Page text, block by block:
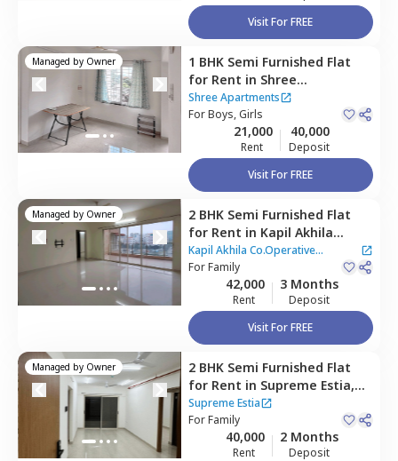
Visit For FREE
Managed by Owner 1 BHK Semi Furnished Flat
for Rent in Shree
Apartments,Baner gaon,
Pune
Shree Apartments
ForBoys, Girls
21,000
Rent
40,000
Deposit
Visit For FREE
Managed by Owner 2 BHK Semi Furnished Flat
for Rent in Kapil Akhila
Co.Operative Apartment -,
Baner gaon,
Kapil Akhila Co.Operative
Apartment -
ForFamily
42,000
Rent
3 Months
Deposit
Visit For FREE
Managed by Owner 2 BHK Semi Furnished Flat
for Rent in Supreme Estia,
Baner gaon,Pune
Supreme Estia
ForFamily
40,000
Rent
2 Months
Deposit